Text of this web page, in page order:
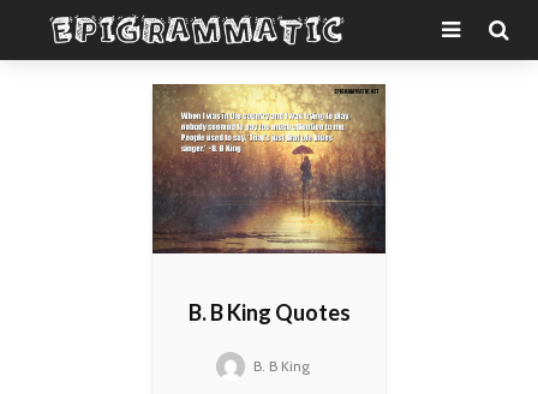
B. B King Quotes
B. B King